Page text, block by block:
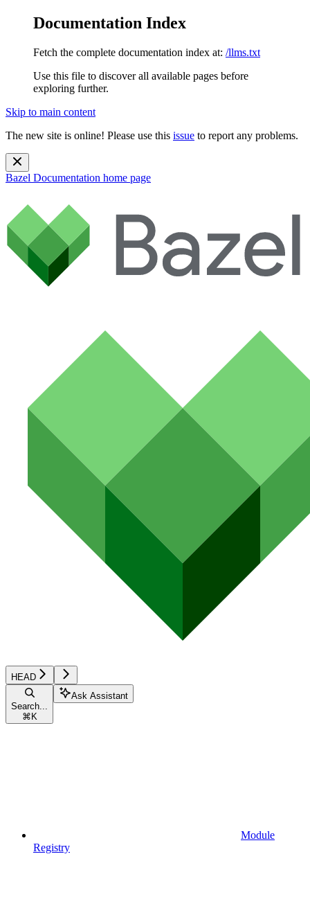
Documentation Index
Fetch the complete documentation index at: /llms.txt
Use this file to discover all available pages before
exploring further.
Skip to main content
The new site is online! Please use this issue to report any problems.
Bazel Documentation home page
HEAD
Search...
⌘ K
Ask Assistant
Module
Registry